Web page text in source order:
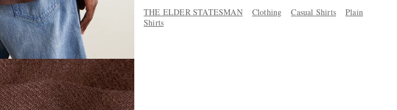
THE ELDER STATESMAN Clothing Casual Shirts
Plain
Shirts